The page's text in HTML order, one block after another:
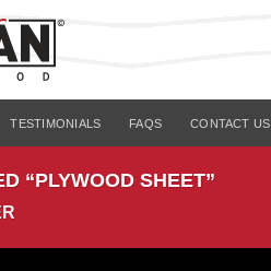
TESTIMONIALS FAQS CONTACT US
“PLYWOOD SHEET”